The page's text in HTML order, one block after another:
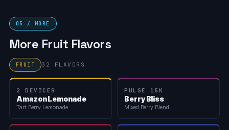
05 / MORE
More Fruit Flavors
FRUIT 32 FLAVORS
2 DEVICES
Amazon Lemonade
Tart Berry Lemonade
PULSE 15K
Berry Bliss
Mixed Berry Blend